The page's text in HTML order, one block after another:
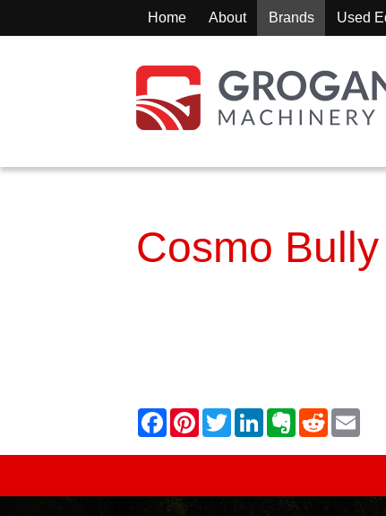
Home About Brands Used
Cosmo Bully